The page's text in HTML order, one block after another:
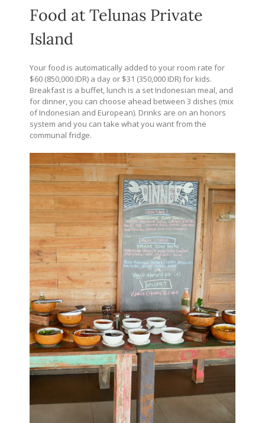
Food at Telunas Private
Island
Your food is automatically added to your room rate for
$60 (850,000 IDR) a day or $31 (350,000 IDR) for kids.
Breakfast is a buffet, lunch is a set Indonesian meal, and
for dinner, you can choose ahead between 3 dishes (mix
of Indonesian and European). Drinks are on an honors
system and you can take what you want from the
communal fridge.